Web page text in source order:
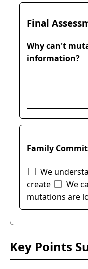
Final
Why can't
information?
Family
We
create
We
mutations are
Key Points